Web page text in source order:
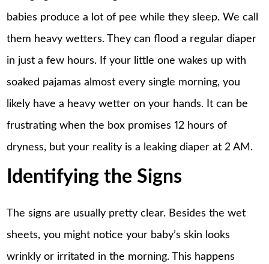
babies produce a lot of pee while they sleep. We call
them heavy wetters. They can flood a regular diaper
in just a few hours. If your little onewakes up with
soaked pajamas almost every single morning, you
likely have a heavy wetter on your hands. It can be
frustrating when the box promises 12 hours of
dryness, but your reality is a leaking diaper at 2 AM.
Identifying the Signs
The signs are usually pretty clear. Besides the wet
sheets, you might notice your baby’s skin looks
wrinkly or irritated in the morning. This happens